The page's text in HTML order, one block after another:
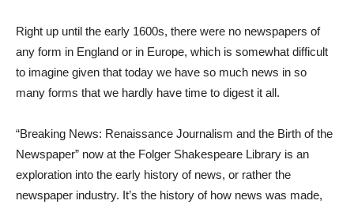
Right up until the early 1600s, there were no newspapers of
any form in England or in Europe, which is somewhat difficult
to imagine given that today we have so much news in so
many forms that we hardly have time to digest it all.
“Breaking News: Renaissance Journalism and the Birth of the
Newspaper” now at the Folger Shakespeare Library is an
exploration into the early history of news, or rather the
newspaper industry. It’s the history of how news was made,